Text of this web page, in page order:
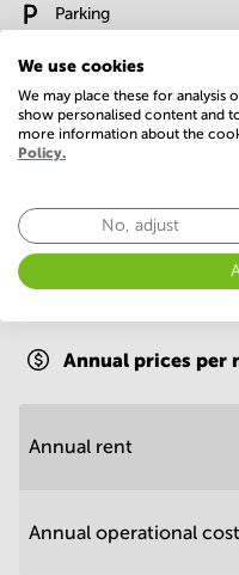
Parking
Telephones system
Show more
Economy
Annual prices per
Annual rent
Annual operational
We use cookies
We may place these for
show personalised content and
more information about the
Policy.
No, adjust